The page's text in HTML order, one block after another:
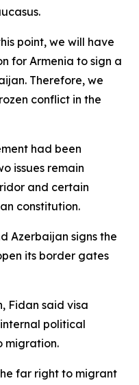
point, we will have
for Armenia to sign a
Therefore, we
conflict in the
had been
issues remain
and certain
constitution.
Azerbaijan signs the
its border gates
Fidan said visa
political
migration.
far right to migrant